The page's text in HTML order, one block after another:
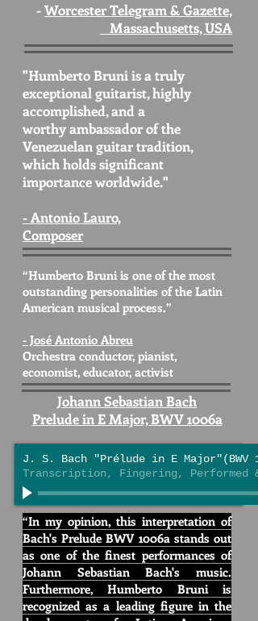
-Worcester Telegram & Gazette,
Massachusetts, USA
"Humberto Bruni is a truly
exceptional guitarist, highly
accomplished, and a
worthy ambassador of the
Venezuelan guitar tradition,
which holds significant
importance worldwide."
- Antonio Lauro,
Composer
“Humberto Bruni is one of the most
outstanding personalities of the Latin
American musical process.”
- José Antonio Abreu
Orchestra conductor, pianist,
economist, educator, activist
Johann Sebastian Bach
Prelude in E Major, BWV 1006a
J. S. Bach "Prélude in E Major"(BWV
Transcription, Fingering, Performed
“In my opinion, this interpretation of
Bach's Prelude BWV 1006a stands out
as one of the finest performances of
Johann Sebastian Bach's music.
Furthermore, Humberto Bruni is
recognized as a leading figure in the